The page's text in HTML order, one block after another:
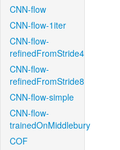
CNN-flow
CNN-flow-1iter
CNN-flow-
refinedFromStride4
CNN-flow-
refinedFromStride8
CNN-flow-simple
CNN-flow-
trainedOnMiddlebury
COF